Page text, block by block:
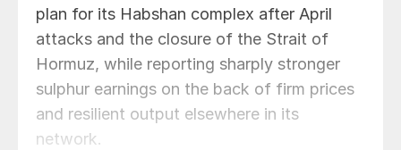
plan for its Habshan complex after April
attacks and the closure of the Strait of
Hormuz, while reporting sharply stronger
sulphur earnings on the back of firm prices
and resilient output elsewhere in its
network.